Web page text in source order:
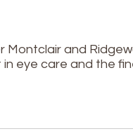
Montclair and
eye care and the